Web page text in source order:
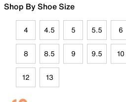
Shop By Shoe Size
4 4.5 5 5.5 6
8 8.5 9 9.5 10
12 13